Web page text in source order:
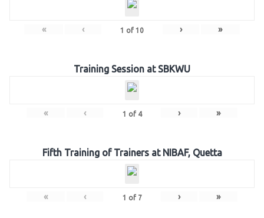
« ‹ 1 of 10 › »
Training Session at SBKWU
« ‹ 1 of 4 › »
Fifth Training of Trainers at NIBAF, Quetta
« ‹ 1 of 7 › »